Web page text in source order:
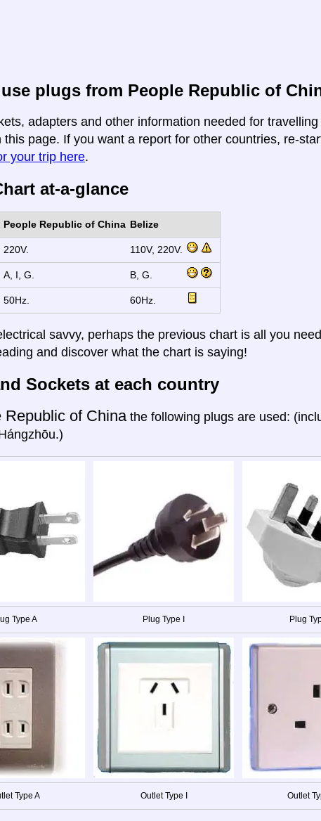
plugs from People Republic of
adapters and other information needed for
this page. If you want a report for other countries, re-
your trip here.
at-a-glance
People Republic of China Belize
220V. 110V, 220V.
A, I, G. B, G.
50Hz. 60Hz.
savvy, perhaps the previous chart is all you
and discover what the chart is saying!
Sockets at each country
Republic of China the following plugs are used:
Type A Plug Type I Plug
Type A Outlet Type I Outlet